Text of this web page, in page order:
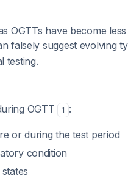
OGTTs have become
falsely suggest evolving
testing.
OGTT 1 :
or during the test period
condition